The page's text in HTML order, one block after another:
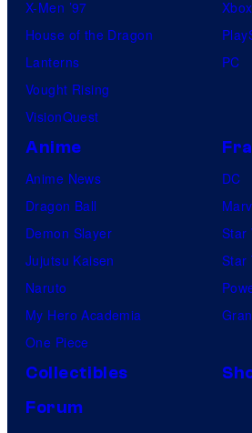
X-Men ’97
House of the Dragon
Lanterns
Vought Rising
VisionQuest
Xbox
PC
Anime
Anime News
Dragon Ball
Demon Slayer
Jujutsu Kaisen
Naruto
My Hero Academia
One Piece
DC
Star
Star
Collectibles
Forum